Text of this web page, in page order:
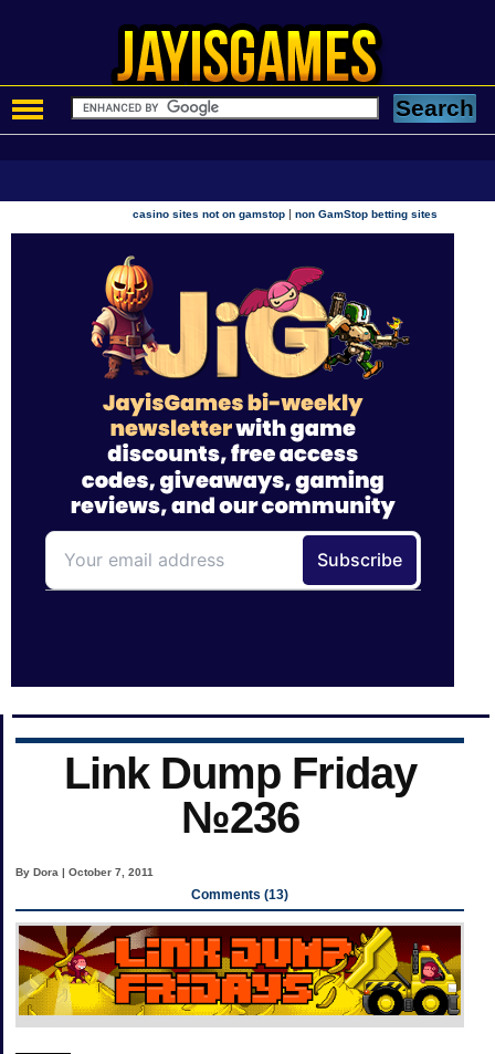
casino sites not on gamstop |non GamStop betting sites
Link Dump Friday
№236
By Dora | October 7, 2011
Comments (13)